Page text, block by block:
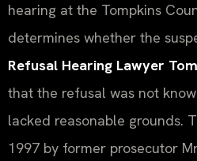
hearing at the Tompkins
determines whether the
Refusal Hearing Lawyer
that the refusal was not
lacked reasonable grounds.
1997 by former prosecutor